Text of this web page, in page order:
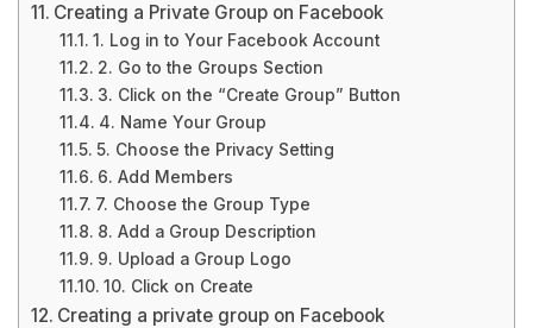
Creating a Private Group on Facebook
1. Log in to Your Facebook Account
2. Go to the Groups Section
3. Click on the “Create Group” Button
4. Name Your Group
5. Choose the Privacy Setting
6. Add Members
7. Choose the Group Type
8. Add a Group Description
9. Upload a Group Logo
10. Click on Create
Creating a private group on Facebook